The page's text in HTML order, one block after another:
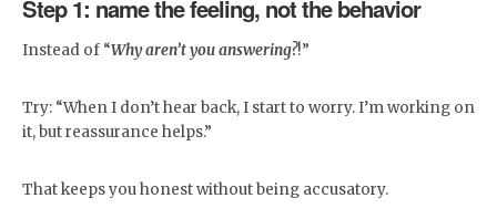
Step 1: name the feeling, not the behavior
Instead of “Why aren’t you answering?!”
Try: “When I don’t hear back, I start to worry. I’m working on
it, but reassurance helps.”
That keeps you honest without being accusatory.